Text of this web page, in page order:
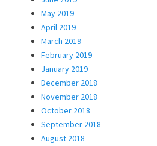
May 2019
April 2019
March 2019
February 2019
January 2019
December 2018
November 2018
October 2018
September 2018
August 2018